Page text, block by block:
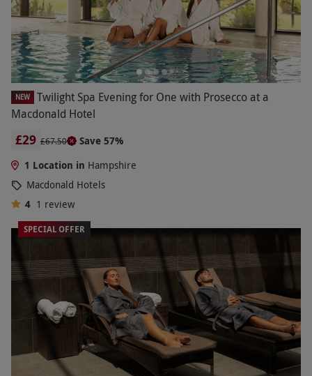
NEW
Twilight Spa Evening for One with Prosecco at a
Macdonald Hotel
£29 £67.50
Save 57%
1 Location in Hampshire
Macdonald Hotels
4 1 review
SPECIAL OFFER